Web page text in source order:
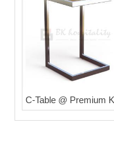
C-Table @ Premium